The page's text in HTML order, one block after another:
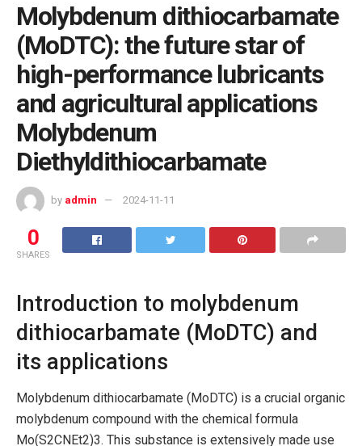
Molybdenum dithiocarbamate
(MoDTC): the future star of
high-performance lubricants
and agricultural applications
Molybdenum
Diethyldithiocarbamate
by admin 2024-11-11
0
SHARES
Introduction to molybdenum
dithiocarbamate (MoDTC) and
its applications
Molybdenum dithiocarbamate (MoDTC) is a crucial organic
molybdenum compound with the chemical formula
Mo(S2CNEt2)3. This substance is extensively made use